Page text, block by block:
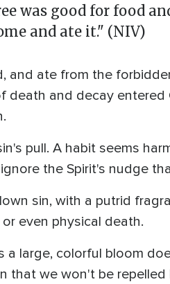
was good for food
and ate it." (NIV)
and ate from the
death and decay
pull. A habit seems
the Spirit's nudge
sin, with a putrid
even physical death.
large, colorful bloom
that we won't be repelled